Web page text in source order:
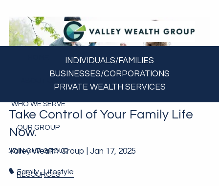
WHO WE SERVE
OUR GROUP
JOIN OUR GROUP
RESOURCES
INDIVIDUALS/FAMILIES
BUSINESSES/CORPORATIONS
PRIVATE WEALTH SERVICES
Take Control of Your Family Life
Now.
Valley Wealth Group |Jan 17, 2025
Family Lifestyle